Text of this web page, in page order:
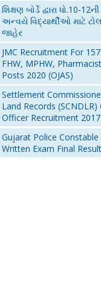
શિક્ષણ બોર્ડે દ્વારા ધો.10-12ની
અન્વયે વિદ્યાર્થીઓ માટે
જાહેર
JMC Recruitment For
FHW, MPHW,
Posts 2020 (OJAS)
Settlement
Land Records
Officer Recruitment 2017
Gujarat Police
Written Exam Final